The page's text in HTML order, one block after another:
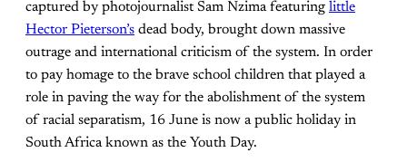
captured by photojournalist Sam Nzima featuring little
Hector Pieterson’s dead body, brought down massive
outrage and international criticism of the system. In order
to pay homage to the brave school children that played a
role in paving the way for the abolishment of the system
of racial separatism, 16 June is now a public holiday in
South Africa known as the Youth Day.